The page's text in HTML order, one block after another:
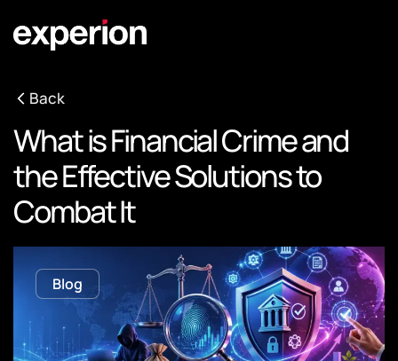
Back
What is Financial Crime and
the Effective Solutions to
Combat It
Blog